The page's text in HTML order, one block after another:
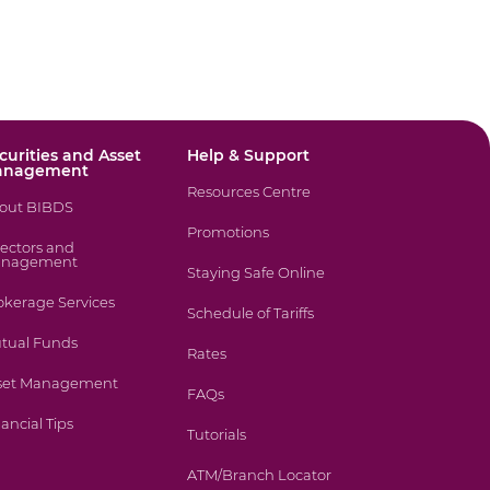
and Asset
BIBDS
and
Services
Funds
Management
Tips
Help & Support
Resources Centre
Promotions
Staying Safe Online
Schedule of Tariffs
Rates
FAQs
Tutorials
ATM/Branch Locator